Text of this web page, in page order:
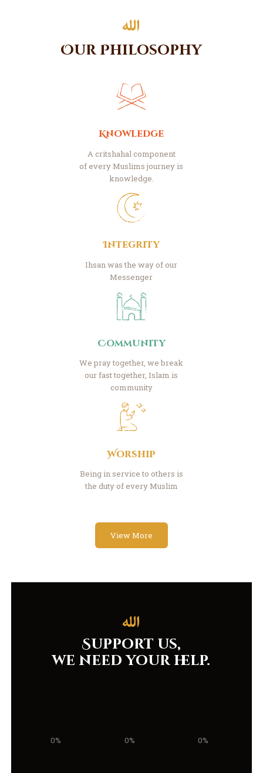
Our Philosophy
Knowledge
A critshahal component
of every Muslims journey is
knowledge.
Integrity
Ihsan was the way of our
Messenger
Community
We pray together, we break
our fast together, Islam is
community
Worship
Being in service to others is
the duty of every Muslim
View More
Support us,
we need your help.
0% 0% 0%